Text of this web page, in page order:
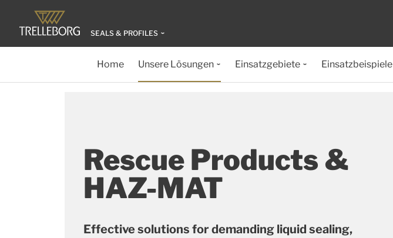
SEALS & PROFILES
Home Unsere Lösungen Einsatzgebiete Einsatzbeispiele
Rescue Products &
HAZ-MAT
Effective solutions for demanding liquid sealing,